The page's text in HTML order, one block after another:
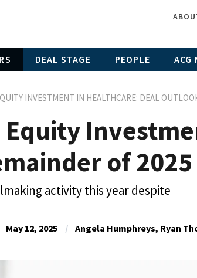
DEAL STAGE PEOPLE ACG
INVESTMENT IN HEALTHCARE: DEAL
of 2025
activity this year despite
May 12, 2025 Angela Humphreys, Ryan